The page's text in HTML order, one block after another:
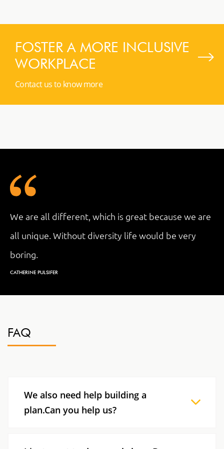
FOSTER A MORE INCLUSIVE
WORKPLACE
Contact us to know more
We are all different, which is great because we are
all unique. Without diversity life would be very
boring.
CATHERINE PULSIFER
FAQ
We also need help building a
plan.Can you help us?
strategic needs in terms of managing diversity